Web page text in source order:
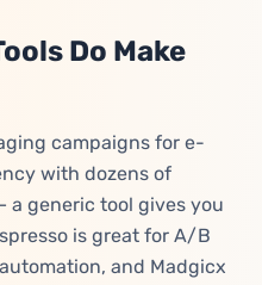
Do Make
campaigns for e-
with dozens of
a generic tool gives you
is great for A/B
and Madgicx